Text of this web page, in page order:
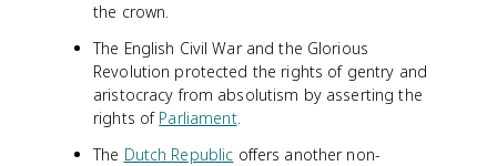
the crown.
The English Civil War and the Glorious
Revolution protected the rights of gentry and
aristocracy from absolutism by asserting the
rights of Parliament.
The Dutch Republic offers another non-